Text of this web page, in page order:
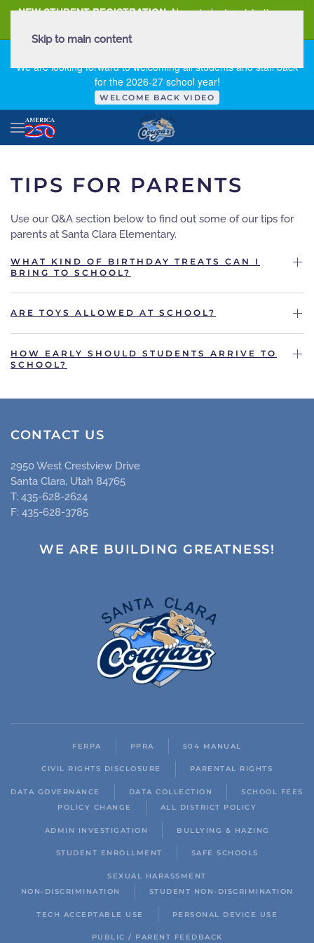
NEW STUDENT REGISTRATION New student registration can
We are looking forward to welcoming all students and staff back
for the 2026-27 school year!
WELCOME BACK VIDEO
Skip to main content
TIPS FOR PARENTS
Use our Q&A section below to find out some of our tips for
parents at Santa Clara Elementary.
WHAT KIND OF BIRTHDAY TREATS CAN I
BRING TO SCHOOL?
ARE TOYS ALLOWED AT SCHOOL?
HOW EARLY SHOULD STUDENTS ARRIVE TO
SCHOOL?
CONTACT US
2950 West Crestview Drive
Santa Clara, Utah 84765
T: 435-628-2624
F: 435-628-3785
WE ARE BUILDING GREATNESS!
FERPA PPRA 504 MANUAL
CIVIL RIGHTS DISCLOSURE PARENTAL RIGHTS
DATA GOVERNANCE DATA COLLECTION
SCHOOL FEES
POLICY CHANGE
ALL DISTRICT POLICY
ADMIN INVESTIGATION BULLYING & HAZING
STUDENT ENROLLMENT SAFE SCHOOLS
SEXUAL HARASSMENT
NON-DISCRIMINATION
STUDENT NON-DISCRIMINATION
TECH ACCEPTABLE USE PERSONAL DEVICE USE
PUBLIC / PARENT FEEDBACK